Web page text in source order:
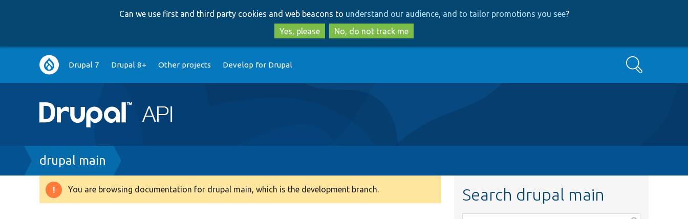
to
main
content
to
search
Can we use first and third party cookies and web beacons to understand our audience, and to tailor promotions you see?
Yes, please
No, do not track me
Main
navigation
Drupal 7 Drupal 8+ Other projects Develop for Drupal Search
Breadcrumb
drupal main
Warning
You are browsing documentation for drupal main, which is the development branch. Search drupal main